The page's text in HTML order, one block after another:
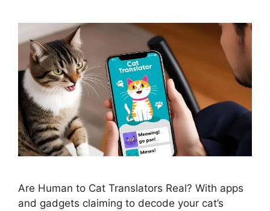
Are Human to Cat Translators Real? With apps
and gadgets claiming to decode your cat’s